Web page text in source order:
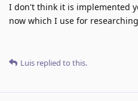
I don't think it is implemented
now which I use for
Luis replied to this.